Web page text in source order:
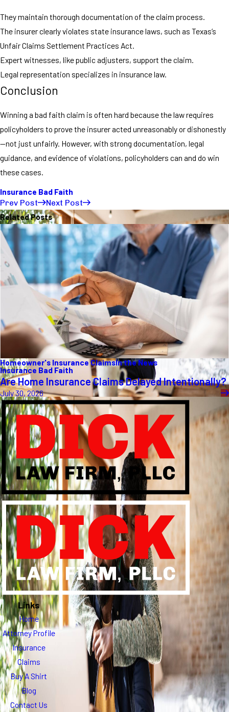
They maintain thorough documentation of the claim process.
The insurer clearly violates state insurance laws, such as Texas’s
Unfair Claims Settlement Practices Act.
Expert witnesses, like public adjusters, support the claim.
Legal representation specializes in insurance law.
Conclusion
Winning a bad faith claim is often hard because the law requires
policyholders to prove the insurer acted unreasonably or dishonestly
—not just unfairly. However, with strong documentation, legal
guidance, and evidence of violations, policyholders can and do win
these cases.
Insurance Bad Faith
Prev Post
Next Post
Related Posts
Homeowner's Insurance ClaimsIn the News
Insurance Bad Faith
Are Home Insurance Claims Delayed Intentionally?
July 30, 2026
Links
Home
Attorney Profile
Insurance
Claims
Buy A Shirt
Blog
Contact Us